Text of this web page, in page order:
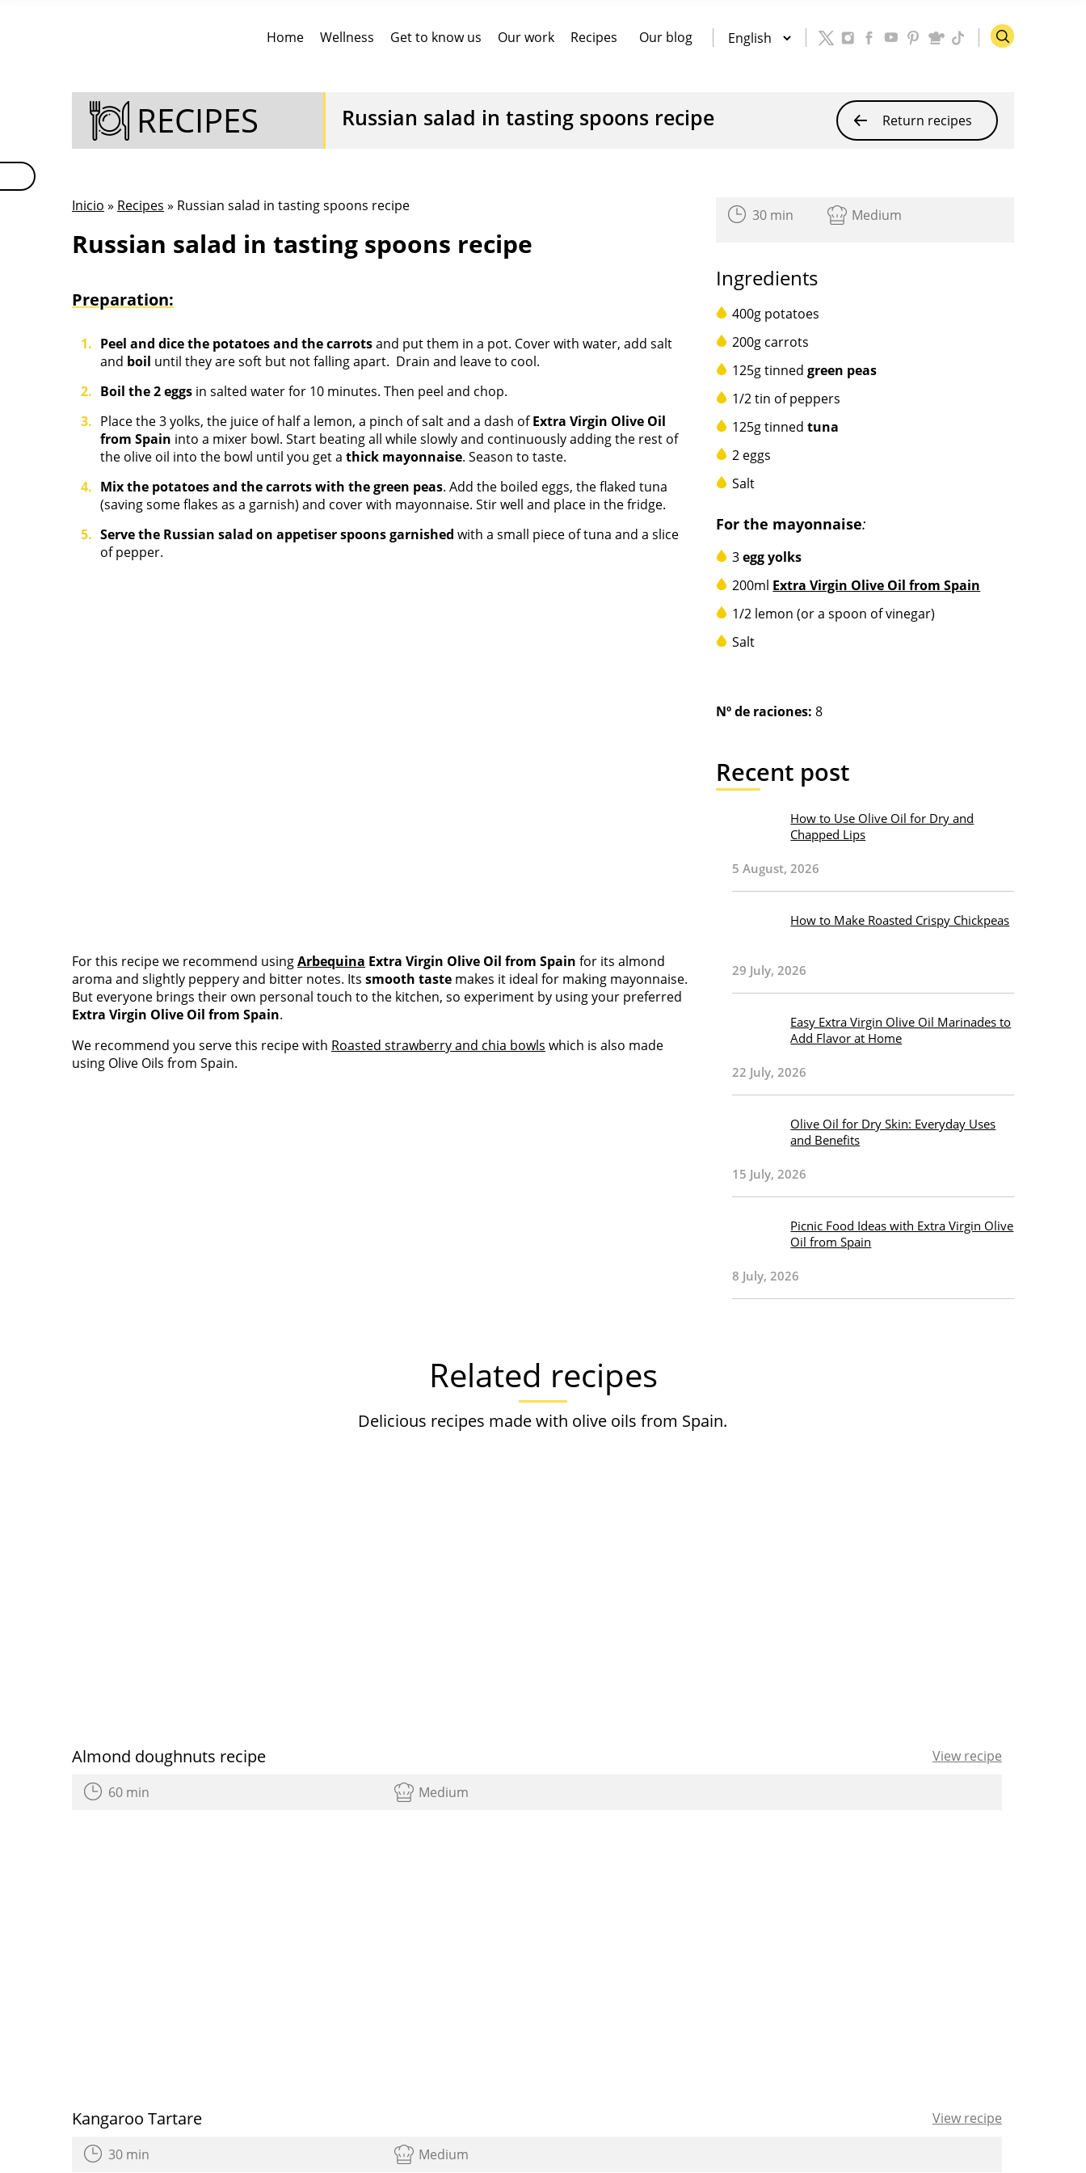
Home Wellness Get to know us Our work Recipes Our blog
RECIPES Russian salad in tasting spoons recipe Return recipes
Inicio » Recipes » Russian salad in tasting spoons recipe
Russian salad in tasting spoons recipe
Preparation:
Peel and dice the potatoes and the carrotsand put them in a pot. Cover with water, add salt
and boil until they are soft but not falling apart. Drain and leave to cool.
Boil the 2 eggs in salted water for 10 minutes. Then peel and chop.
Place the 3 yolks, the juice of half a lemon, a pinch of salt and a dash ofExtra Virgin Olive Oil
from Spain into a mixer bowl. Start beating all while slowly and continuously adding the rest of
the olive oil into the bowl until you get a thick mayonnaise. Season to taste.
Mix the potatoes and the carrots with the green peas. Add the boiled eggs, the flaked tuna
(saving some flakes as a garnish) and cover with mayonnaise. Stir well and place in the fridge.
Serve the Russian salad on appetiser spoons garnished with a small piece of tuna and a slice
of pepper.
For this recipe we recommend usingArbequina Extra Virgin Olive Oil from Spain for its almond
aroma and slightly peppery and bitter notes. Its smooth taste makes it ideal for making mayonnaise.
But everyone brings their own personal touch to the kitchen, so experiment by using your preferred
Extra Virgin Olive Oil from Spain.
We recommend you serve this recipe with Roasted strawberry and chia bowls which is also made
using Olive Oils from Spain.
30 min Medium
Ingredients
400g potatoes
200g carrots
125g tinnedgreen peas
1/2 tin of peppers
125g tinnedtuna
2 eggs
Salt
For the mayonnaise:
3egg yolks
200ml Extra Virgin Olive Oil from Spain
1/2 lemon (or a spoon of vinegar)
Salt
Nº de raciones: 8
Recent post
How to Use Olive Oil for Dry and
Chapped Lips
5 August, 2026
How to Make Roasted Crispy Chickpeas
29 July, 2026
Easy Extra Virgin Olive Oil Marinades to
Add Flavor at Home
22 July, 2026
Olive Oil for Dry Skin: Everyday Uses
and Benefits
15 July, 2026
Picnic Food Ideas with Extra Virgin Olive
Oil from Spain
8 July, 2026
Related recipes
Delicious recipes made with olive oils from Spain.
Almond doughnuts recipe View recipe
60 min Medium
Kangaroo Tartare View recipe
30 min Medium